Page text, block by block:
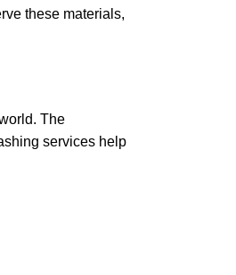
these materials,
The
services help